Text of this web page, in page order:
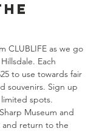
CLUBLIFE as we go
Each
to use towards fair
souvenirs. Sign up
limited spots.
Museum and
and return to the